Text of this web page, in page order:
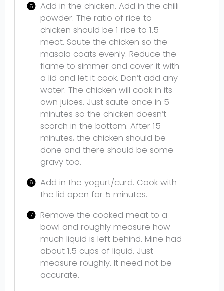
Add in the chicken. Add in the chilli
powder. The ratio of rice to
chicken should be 1 rice to 1.5
meat. Saute the chicken so the
masala coats evenly. Reduce the
flame to simmer and cover it with
a lid and let it cook. Don’t add any
water. The chicken will cook in its
own juices. Just saute once in 5
minutes so the chicken doesn’t
scorch in the bottom. After 15
minutes, the chicken should be
done and there should be some
gravy too.
Add in the yogurt/curd. Cook with
the lid open for 5 minutes.
Remove the cooked meat to a
bowl and roughly measure how
much liquid is left behind. Mine had
about 1.5 cups of liquid. Just
measure roughly. It need not be
accurate.